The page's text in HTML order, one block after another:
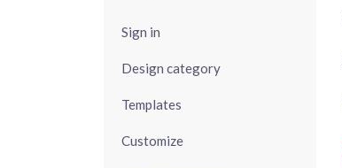
Sign in
Design category
Templates
Customize